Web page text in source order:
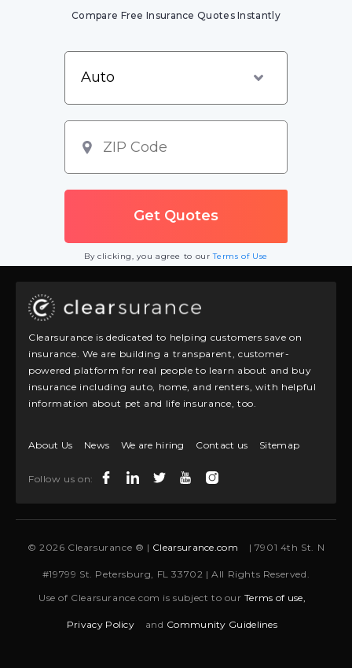
Compare Free Insurance Quotes Instantly
By clicking, you agree to ourTerms of Use
Clearsurance is dedicated to helping customers save on
insurance. We are building a transparent, customer-
powered platform for real people to learn about and buy
insurance including auto, home, and renters, with helpful
information about pet and life insurance, too.
About Us News We are hiring Contact us Sitemap
Follow us on:
© 2026 Clearsurance ® | Clearsurance.com | 7901 4th St. N
#19799 St. Petersburg, FL 33702 | All Rights Reserved.
Use of Clearsurance.com is subject to ourTerms of use,
Privacy Policy and Community Guidelines